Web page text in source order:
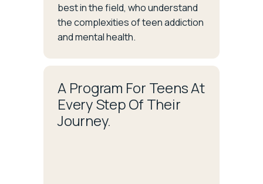
best in the field, who understand
the complexities of teen addiction
and mental health.
A Program For Teens At
Every Step Of Their
Journey.